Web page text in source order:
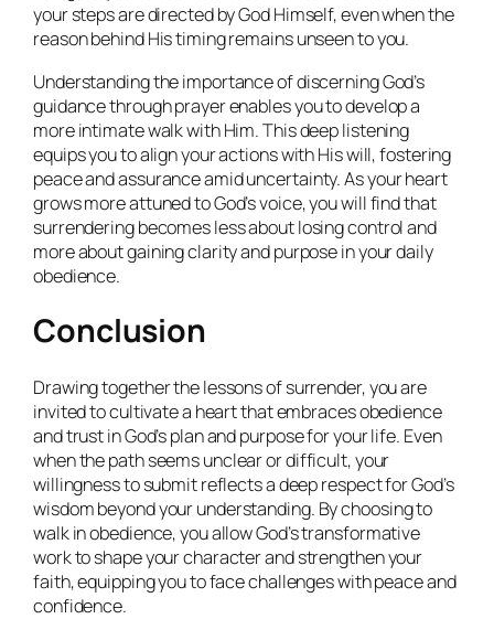
your steps are directed by God Himself, even when the
reason behind His timing remains unseen to you.
Understanding the importance of discerning God’s
guidance through prayer enables you to develop a
more intimate walk with Him. This deep listening
equips you to align your actions with His will, fostering
peace and assurance amid uncertainty. As your heart
grows more attuned to God’s voice, you will find that
surrendering becomes less about losing control and
more about gaining clarity and purpose in your daily
obedience.
Conclusion
Drawing together the lessons of surrender, you are
invited to cultivate a heart that embraces obedience
and trust in God’s plan and purpose for your life. Even
when the path seems unclear or difficult, your
willingness to submit reflects a deep respect for God’s
wisdom beyond your understanding. By choosing to
walk in obedience, you allow God’s transformative
work to shape your character and strengthen your
faith, equipping you to face challenges with peace and
confidence.